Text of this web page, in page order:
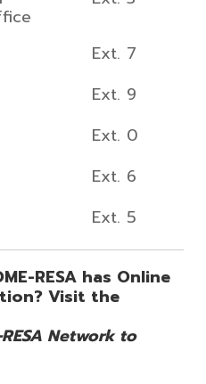
Ext. 7
Ext. 9
Ext. 0
Ext. 6
Ext. 5
RESA has Online
Visit the
Network to